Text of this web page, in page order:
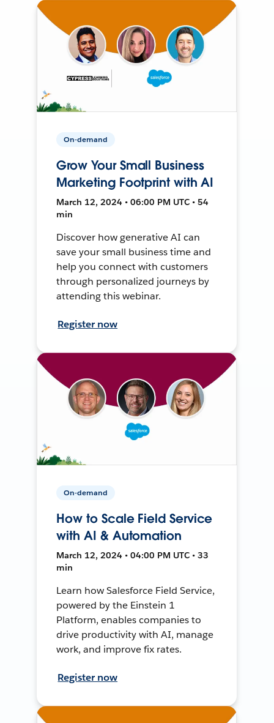
On-demand
Grow Your Small Business
Marketing Footprint with AI
March 12, 2024 • 06:00 PM UTC • 54
min
Discover how generative AI can
save your small business time and
help you connect with customers
through personalized journeys by
attending this webinar.
Register now
On-demand
How to Scale Field Service
with AI & Automation
March 12, 2024 • 04:00 PM UTC • 33
min
Learn how Salesforce Field Service,
powered by the Einstein 1
Platform, enables companies to
drive productivity with AI, manage
work, and improve fix rates.
Register now